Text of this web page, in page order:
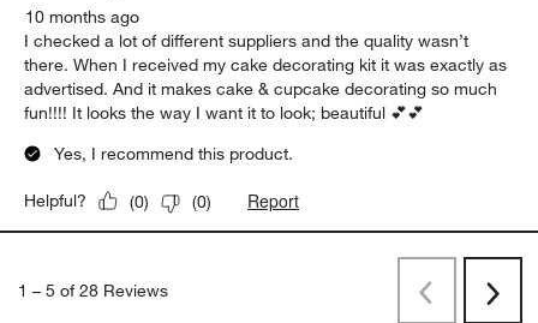
10 months ago
I checked a lot of different suppliers and the quality wasn’t
there. When I received my cake decorating kit it was exactly as
advertised. And it makes cake & cupcake decorating so much
fun!!!! It looks the way I want it to look; beautiful 💕💕
Yes, I recommend this product.
Helpful? (0) (0) Report
1 – 5 of 28 Reviews PreviousNext